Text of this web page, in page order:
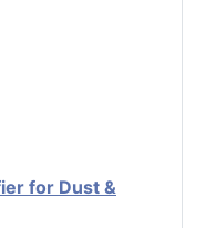
for Dust &